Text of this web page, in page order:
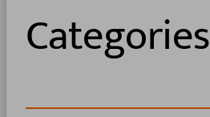
Categories